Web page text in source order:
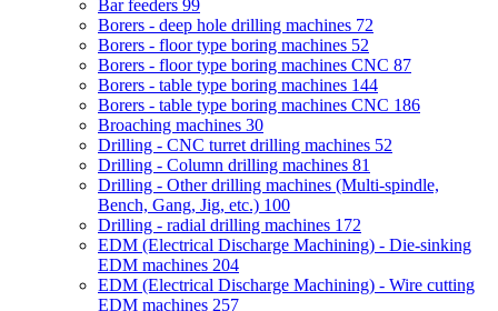
Bar feeders 99
Borers - deep hole drilling machines 72
Borers - floor type boring machines 52
Borers - floor type boring machines CNC 87
Borers - table type boring machines 144
Borers - table type boring machines CNC 186
Broaching machines 30
Drilling - CNC turret drilling machines 52
Drilling - Column drilling machines 81
Drilling - Other drilling machines (Multi-spindle,
Bench, Gang, Jig, etc.) 100
Drilling - radial drilling machines 172
EDM (Electrical Discharge Machining) - Die-sinking
EDM machines 204
EDM (Electrical Discharge Machining) - Wire cutting
EDM machines 257